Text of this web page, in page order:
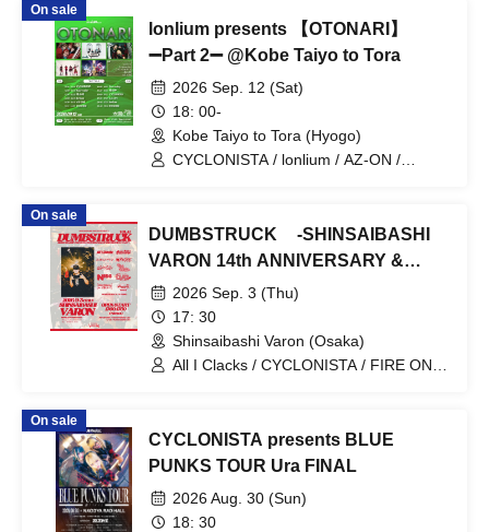
On sale
lonlium presents 【OTONARI】
➖Part 2➖ @Kobe Taiyo to Tora
2026 Sep. 12 (Sat)
18: 00-
Kobe Taiyo to Tora (Hyogo)
CYCLONISTA / lonlium / AZ-ON /
On sale
DUMBSTRUCK -SHINSAIBASHI
VARON 14th ANNIVERSARY &
TAISEI birthday Party -
2026 Sep. 3 (Thu)
17: 30
Shinsaibashi Varon (Osaka)
All I Clacks / CYCLONISTA / FIRE ON
On sale
CYCLONISTA presents BLUE
PUNKS TOUR Ura FINAL
2026 Aug. 30 (Sun)
18: 30